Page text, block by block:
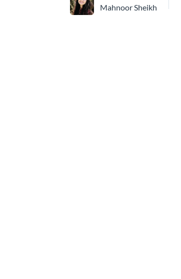
Mahnoor Sheikh